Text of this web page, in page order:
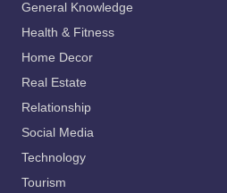
General Knowledge
Health & Fitness
Home Decor
Real Estate
Relationship
Social Media
Technology
Tourism